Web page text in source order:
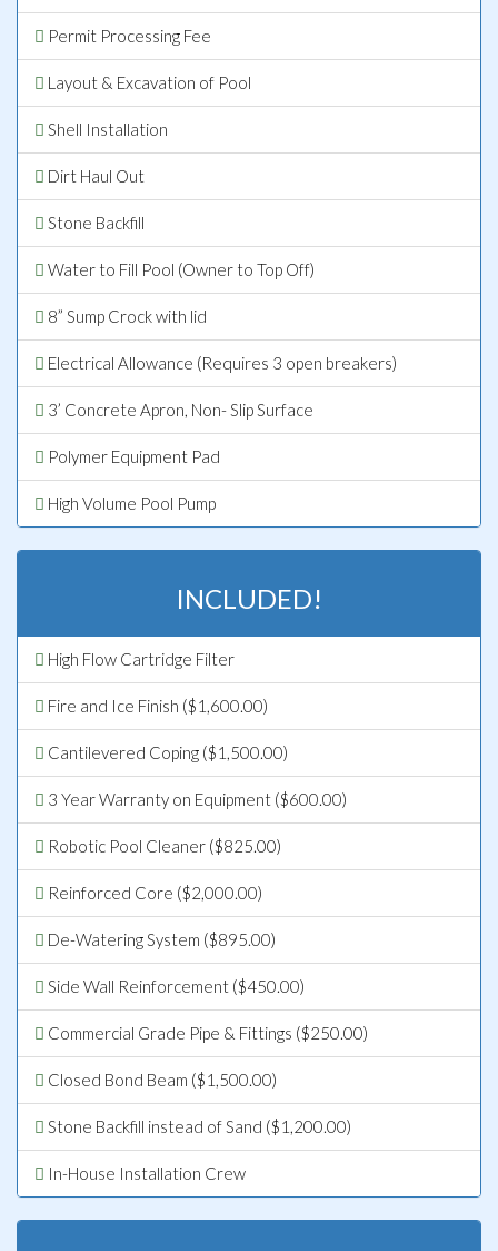
Permit Processing Fee
Layout & Excavation of Pool
Shell Installation
Dirt Haul Out
Stone Backfill
Water to Fill Pool (Owner to Top Off)
8” Sump Crock with lid
Electrical Allowance (Requires 3 open breakers)
3’ Concrete Apron, Non- Slip Surface
Polymer Equipment Pad
High Volume Pool Pump
INCLUDED!
High Flow Cartridge Filter
Fire and Ice Finish ($1,600.00)
Cantilevered Coping ($1,500.00)
3 Year Warranty on Equipment ($600.00)
Robotic Pool Cleaner ($825.00)
Reinforced Core ($2,000.00)
De-Watering System ($895.00)
Side Wall Reinforcement ($450.00)
Commercial Grade Pipe & Fittings ($250.00)
Closed Bond Beam ($1,500.00)
Stone Backfill instead of Sand ($1,200.00)
In-House Installation Crew